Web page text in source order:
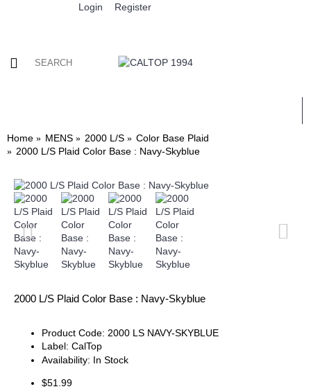
Login Register
Home MENS 2000 L/S
Color Base Plaid
2000 L/S Plaid Color Base : Navy-Skyblue
2000 L/S Plaid Color Base : Navy-Skyblue
Product Code: 2000 LS NAVY-SKYBLUE
Label: CalTop
Availability: In Stock
$51.99